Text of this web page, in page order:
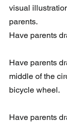
visual
parents.
Have parents
Have parents
middle of the
bicycle wheel.
Have parents